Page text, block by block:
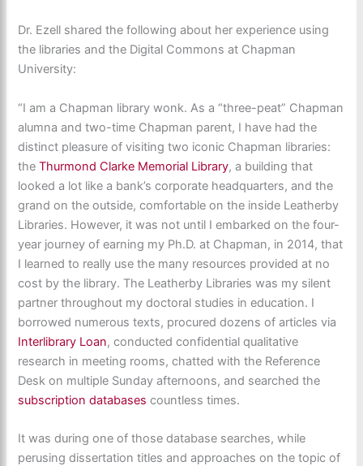
Dr. Ezell shared the following about her experience using
the libraries and the Digital Commons at Chapman
University:
“I am a Chapman library wonk. As a “three-peat” Chapman
alumna and two-time Chapman parent, I have had the
distinct pleasure of visiting two iconic Chapman libraries:
theThurmond Clarke Memorial Library, a building that
looked a lot like a bank’s corporate headquarters, and the
grand on the outside, comfortable on the inside Leatherby
Libraries. However, it was not until I embarked on the four-
year journey of earning my Ph.D. at Chapman, in 2014, that
I learned to really use the many resources provided at no
cost by the library. The Leatherby Libraries was my silent
partner throughout my doctoral studies in education. I
borrowed numerous texts, procured dozens of articles via
Interlibrary Loan, conducted confidential qualitative
research in meeting rooms, chatted with the Reference
Desk on multiple Sunday afternoons, and searched the
subscription databases countless times.
It was during one of those database searches, while
perusing dissertation titles and approaches on the topic of